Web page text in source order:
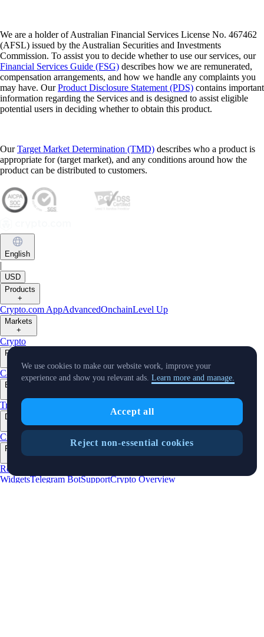
We are a holder of Australian Financial Services License No. 467462
(AFSL) issued by the Australian Securities and Investments
Commission. To assist you to decide whether to use our services, our
Financial Services Guide (FSG) describes how we are remunerated,
compensation arrangements, and how we handle any complaints you
may have. OurProduct Disclosure Statement (PDS) contains important
information regarding the Services and is designed to assist eligible
potential users in deciding whether to obtain this product.
OurTarget Market Determination (TMD) describes who a product is
appropriate for (target market), and any conditions around how the
product can be distributed to customers.
English
|
USD
Products
+
Crypto.com AppAdvancedOnchainLevel Up
Markets
+
Crypto
Features
+
Cards Baskets Staking Prime NFT
Businesses
Trading API Predictions
Developers
+
Cronos PoS Cronos EVM Cronos zkEVM Pay SDK AI Agent SDK
Resources
+
Research
WidgetsTelegram BotSupportCrypto Overview
We use cookies to make our website work, improve your
experience and show you relevant ads. Learn more and manage.
Accept all
Reject non-essential cookies